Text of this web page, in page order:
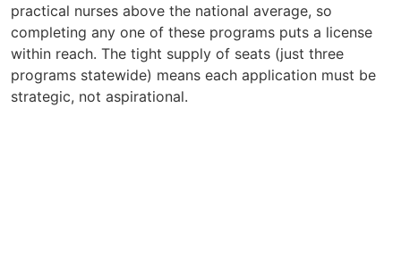
practical nurses above the national average, so
completing any one of these programs puts a license
within reach. The tight supply of seats (just three
programs statewide) means each application must be
strategic, not aspirational.